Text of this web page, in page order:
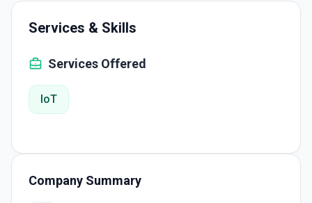
Services & Skills
Services Offered
IoT
Company Summary